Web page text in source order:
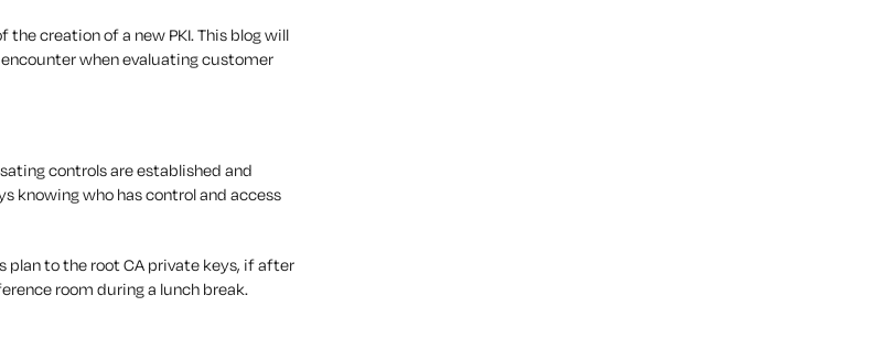
creation of a new PKI. This blog will
when evaluating customer
controls are established and
knowing who has control and access
to the root CA private keys, if after
room during a lunch break.